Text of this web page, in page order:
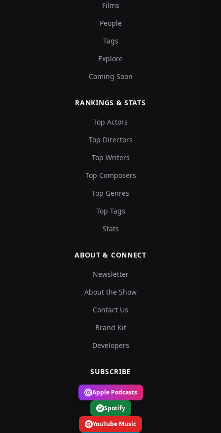
Films
People
Tags
Explore
Coming Soon
RANKINGS & STATS
Top Actors
Top Directors
Top Writers
Top Composers
Top Genres
Top Tags
Stats
ABOUT & CONNECT
Newsletter
About the Show
Contact Us
Brand Kit
Developers
SUBSCRIBE
Apple Podcasts
Spotify
YouTube Music